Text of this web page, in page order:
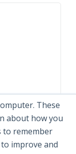
These
about how you
to remember
improve and